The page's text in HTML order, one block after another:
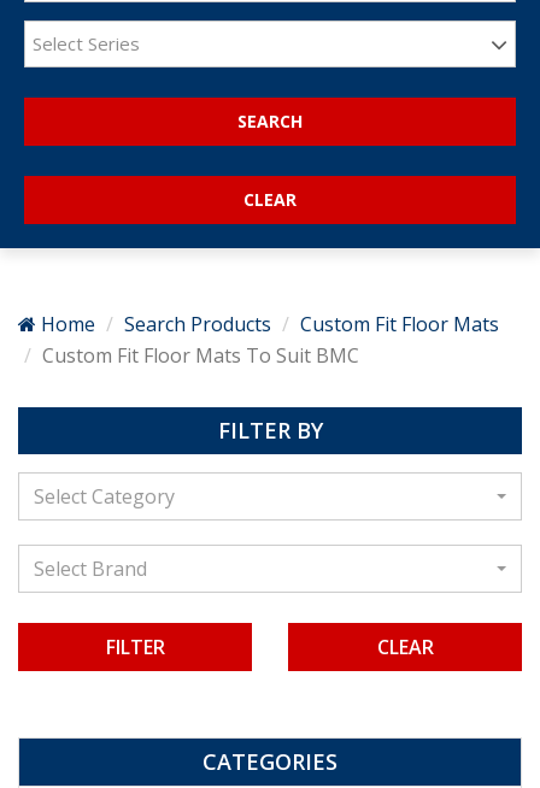
Select Series
SEARCH
Home Search Products
Custom Fit Floor Mats
Custom Fit Floor Mats To Suit BMC
FILTER BY
Select Category
Select Brand
CLEAR
CATEGORIES